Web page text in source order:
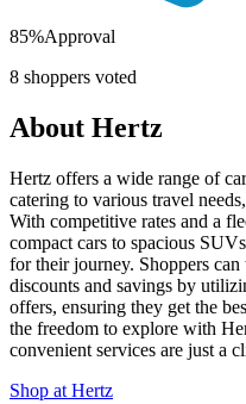
85%Approval
8 shoppers voted
About Hertz
Hertz offers a wide range of
catering to various travel
With competitive rates and a
compact cars to spacious
for their journey. Shoppers
discounts and savings by
offers, ensuring they get the
the freedom to explore with
convenient services are just a
Shop at Hertz